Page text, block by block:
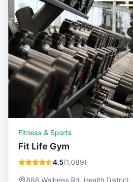
Fitness & Sports
Fit Life Gym
4.5(1,089)
888 Wellness Rd, Health District